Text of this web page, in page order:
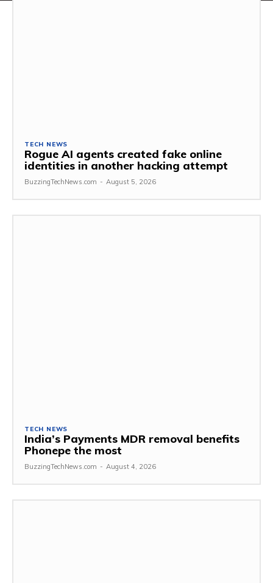
TECH NEWS
Rogue AI agents created fake online
identities in another hacking attempt
BuzzingTechNews.com - August 5, 2026
TECH NEWS
India’s Payments MDR removal benefits
Phonepe the most
BuzzingTechNews.com - August 4, 2026